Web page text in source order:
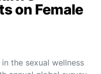
on Female
the sexual wellness